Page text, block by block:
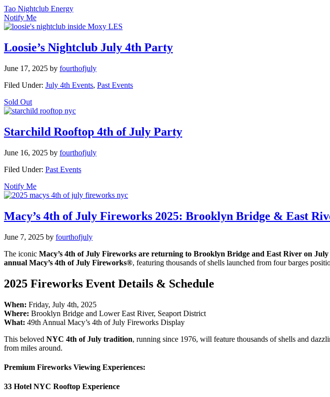
Tao Nightclub Energy
Notify Me
Loosie’s Nightclub July 4th Party
June 17, 2025 by fourthofjuly
Filed Under: July 4th Events, Past Events
Sold Out
Starchild Rooftop 4th of July Party
June 16, 2025 by fourthofjuly
Filed Under: Past Events
Notify Me
Macy’s 4th of July Fireworks 2025: Brooklyn Bridge & East
June 7, 2025 by fourthofjuly
The iconic Macy’s 4th of July Fireworks are returning to Brooklyn Bridge and East River on July
annual Macy’s 4th of July Fireworks®, featuring thousands of shells launched from four barges
2025 Fireworks Event Details & Schedule
When: Friday, July 4th, 2025
Where: Brooklyn Bridge and Lower East River, Seaport District
What: 49th Annual Macy’s 4th of July Fireworks Display
This beloved NYC 4th of July tradition, running since 1976, will feature thousands of shells and
from miles around.
Premium Fireworks Viewing Experiences:
33 Hotel NYC Rooftop Experience